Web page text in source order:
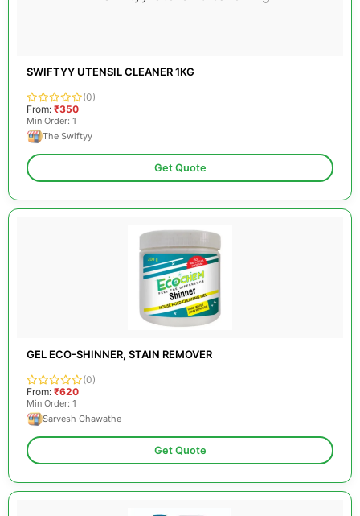
SWIFTYY UTENSIL CLEANER 1KG
(0)
From: ₹350
Min Order: 1
The Swiftyy
Get Quote
GEL ECO-SHINNER, STAIN REMOVER
(0)
From: ₹620
Min Order: 1
Sarvesh Chawathe
Get Quote